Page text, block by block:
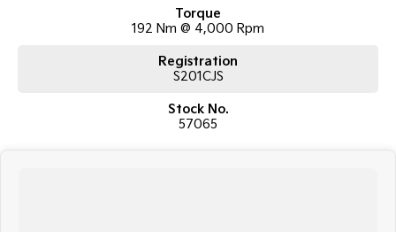
We can arrange transport to almost anywhere in Australia!
Torque
192 Nm @ 4,000 Rpm
Registration
S201CJS
Stock No.
57065